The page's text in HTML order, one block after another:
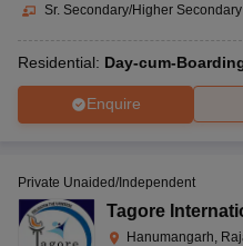
Sr. Secondary/Higher
Residential: Day-cum-
Enquire
Private Unaided/Independent
Tagore
Hanumangarh,